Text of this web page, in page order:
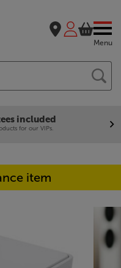
Menu
included
for our VIPs.
item